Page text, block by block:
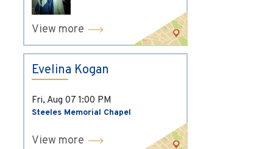
View more
Evelina Kogan
Fri, Aug 07 1:00 PM
Steeles Memorial Chapel
View more